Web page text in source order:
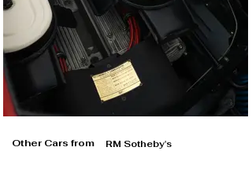
Other Cars from RM Sotheby's